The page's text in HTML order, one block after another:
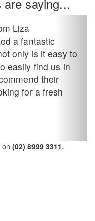
a fantastic
only is it easy to
easily find us in
their
for a fresh
(02) 8999 3311.